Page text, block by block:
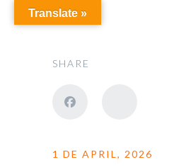
SHARE
1 DE APRIL, 2026
Translate »